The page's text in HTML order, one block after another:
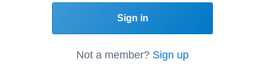
Sign in
Not a member? Sign up